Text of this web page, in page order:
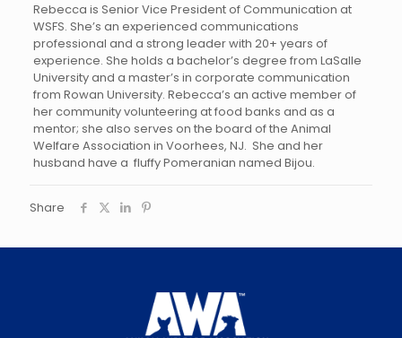
Rebecca is Senior Vice President of Communication at
WSFS. She’s an experienced communications
professional and a strong leader with 20+ years of
experience. She holds a bachelor’s degree from LaSalle
University and a master’s in corporate communication
from Rowan University. Rebecca’s an active member of
her community volunteering at food banks and as a
mentor; she also serves on the board of the Animal
Welfare Association in Voorhees, NJ. She and her
husband have a fluffy Pomeranian named Bijou.
Share